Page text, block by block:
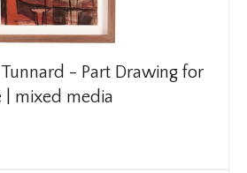
Tunnard - Part Drawing for
| mixed media